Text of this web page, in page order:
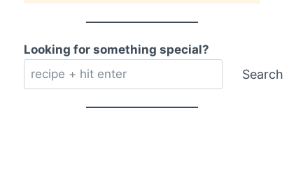
Looking for something special?
Search